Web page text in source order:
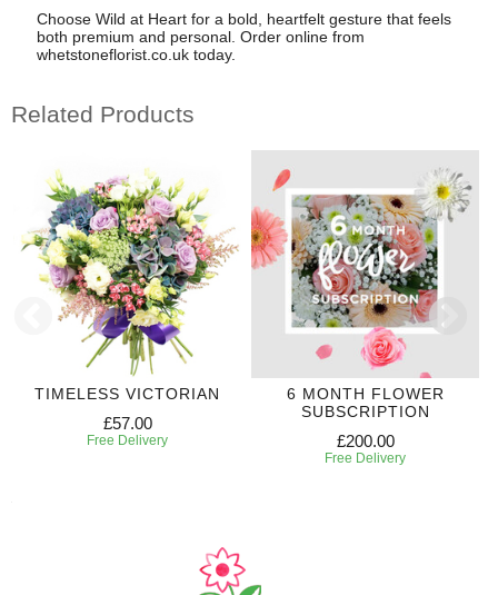
Choose Wild at Heart for a bold, heartfelt gesture that feels
both premium and personal. Order online from
whetstoneflorist.co.uk today.
Related Products
TIMELESS VICTORIAN
£57.00
Free Delivery
6 MONTH FLOWER
SUBSCRIPTION
£200.00
Free Delivery